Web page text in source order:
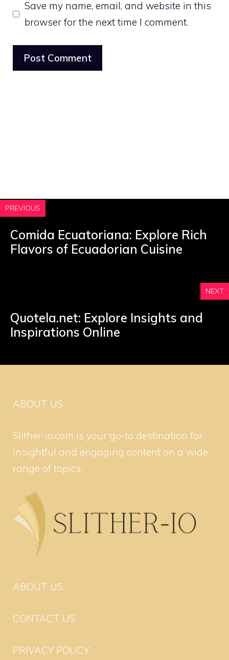
Save my name, email, and website in this
browser for the next time I comment.
PREVIOUS
Comida Ecuatoriana: Explore Rich
Flavors of Ecuadorian Cuisine
NEXT
Quotela.net: Explore Insights and
Inspirations Online
ABOUT US
Slither-io.com is your go-to destination for
insightful and engaging content on a wide
range of topics.
ABOUT US
CONTACT US
PRIVACY POLICY